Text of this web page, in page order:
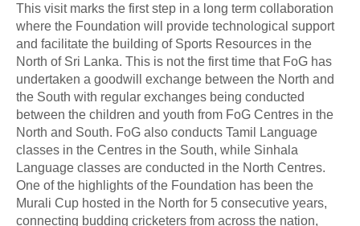
This visit marks the first step in a long term collaboration
where the Foundation will provide technological support
and facilitate the building of Sports Resources in the
North of Sri Lanka. This is not the first time that FoG has
undertaken a goodwill exchange between the North and
the South with regular exchanges being conducted
between the children and youth from FoG Centres in the
North and South. FoG also conducts Tamil Language
classes in the Centres in the South, while Sinhala
Language classes are conducted in the North Centres.
One of the highlights of the Foundation has been the
Murali Cup hosted in the North for 5 consecutive years,
connecting budding cricketers from across the nation,